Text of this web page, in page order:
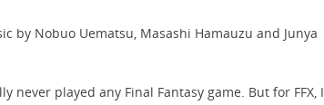
by Nobuo Uematsu, Masashi Hamauzu and Junya
never played any Final Fantasy game. But for FFX, I